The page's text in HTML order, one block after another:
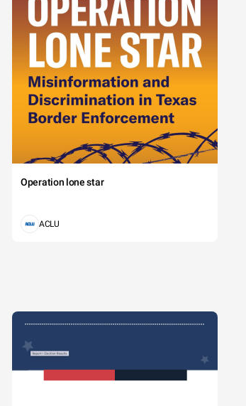
Operation lone star
ACLU